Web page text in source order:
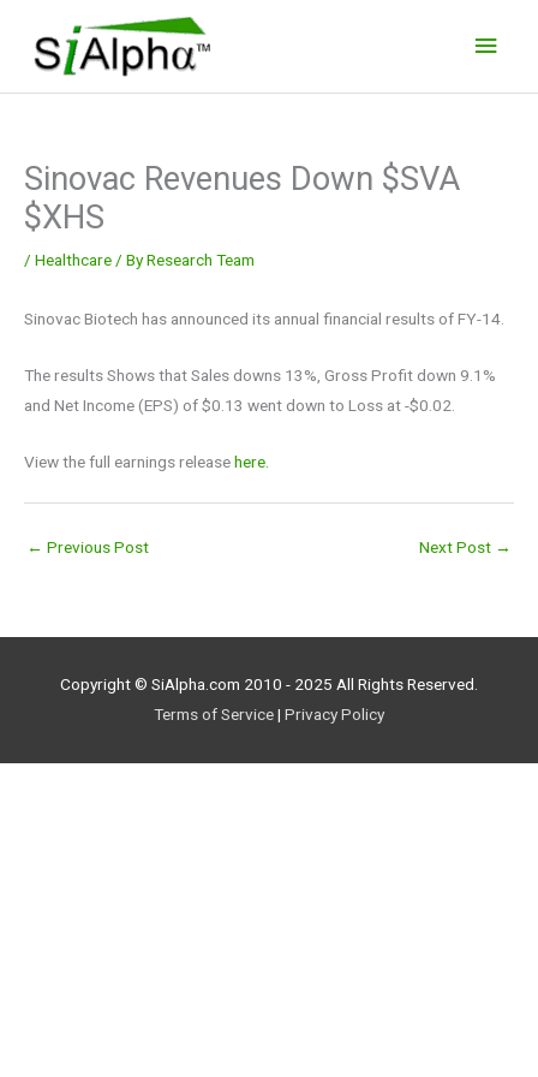
content
Sinovac Revenues Down $SVA
$XHS
/ Healthcare / ByResearch Team
Sinovac Biotech has announced its annual financial results of FY-14.
The results Shows that Sales downs 13%, Gross Profit down 9.1%
and Net Income (EPS) of $0.13 went down to Loss at -$0.02.
View the full earnings releasehere.
← Previous Post Next Post →
Copyright © SiAlpha.com 2010 - 2025 All Rights Reserved.
Terms of Service| Privacy Policy